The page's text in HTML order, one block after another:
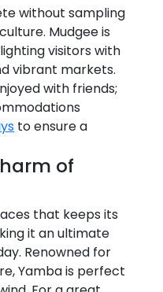
without sampling
Mudgee is
visitors with
vibrant markets.
with friends;
to ensure a
of
that keeps its
it an ultimate
Renowned for
Yamba is perfect